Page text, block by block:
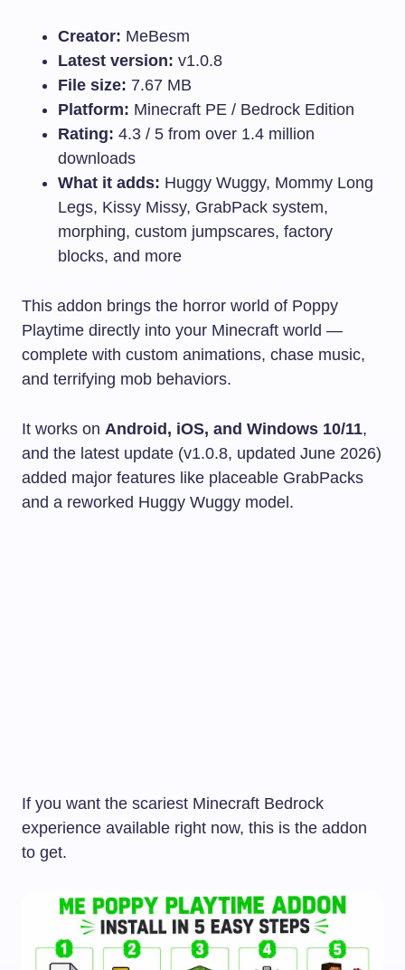
Creator: MeBesm
Latest version: v1.0.8
File size: 7.67 MB
Platform: Minecraft PE / Bedrock Edition
Rating: 4.3 / 5 from over 1.4 million
downloads
What it adds: Huggy Wuggy, Mommy Long
Legs, Kissy Missy, GrabPack system,
morphing, custom jumpscares, factory
blocks, and more
This addon brings the horror world of Poppy
Playtime directly into your Minecraft world —
complete with custom animations, chase music,
and terrifying mob behaviors.
It works on Android, iOS, and Windows 10/11,
and the latest update (v1.0.8, updated June 2026)
added major features like placeable GrabPacks
and a reworked Huggy Wuggy model.
If you want the scariest Minecraft Bedrock
experience available right now, this is the addon
to get.